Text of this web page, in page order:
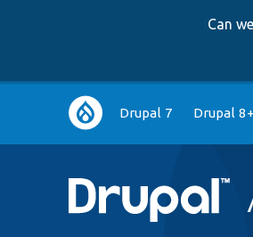
Can
Main
navigation
Drupal 7 Drupal 8+